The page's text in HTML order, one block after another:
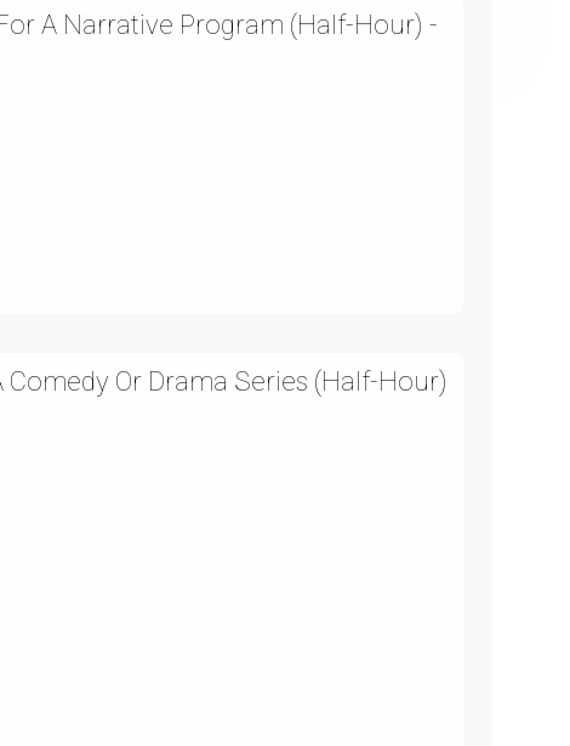
A Narrative Program (Half-Hour) -
Or Drama Series (Half-Hour)